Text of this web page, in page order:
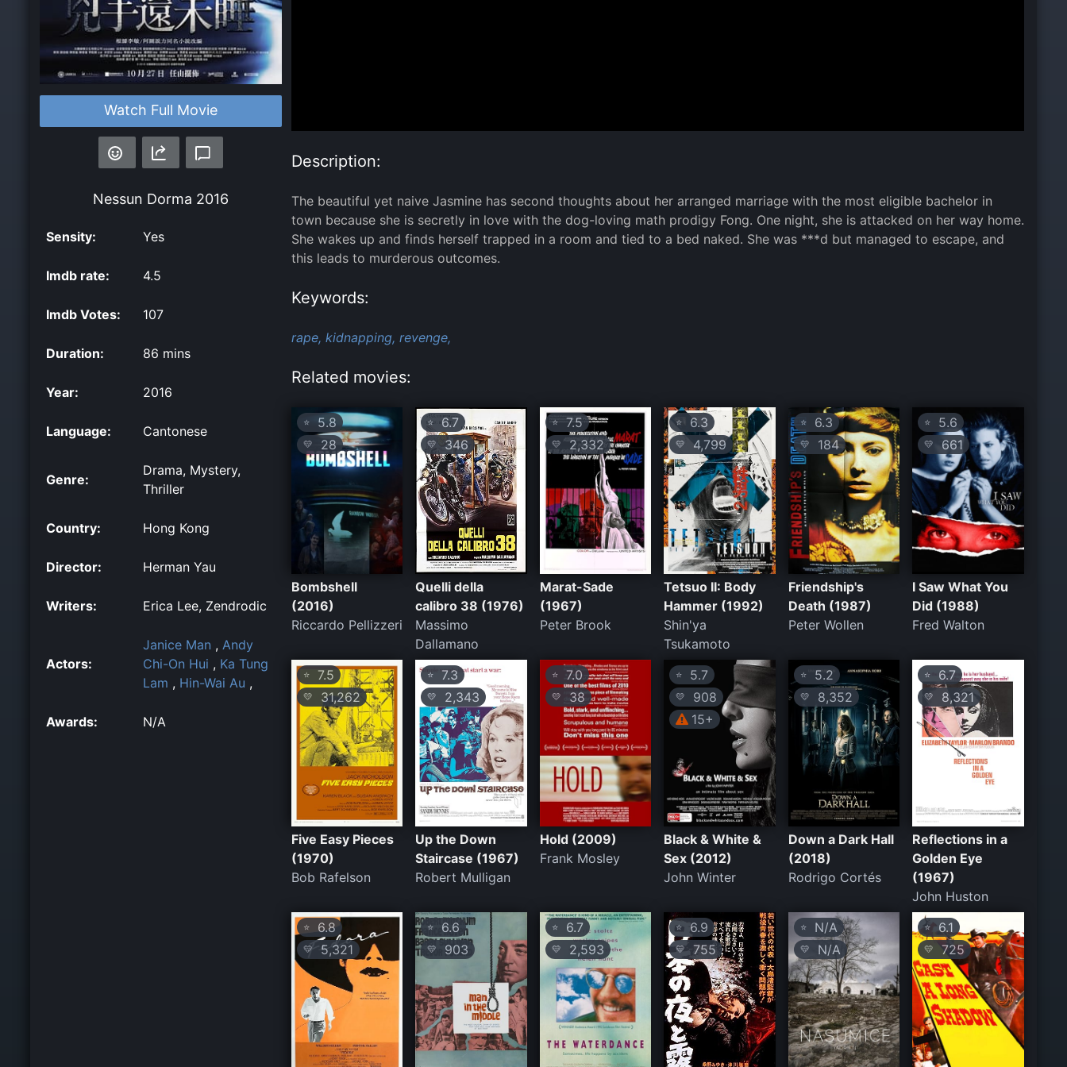
Watch Full Movie
Nessun Dorma 2016
Sensity: Yes
Imdb rate: 4.5
Imdb Votes: 107
Duration: 86 mins
Year: 2016
Language: Cantonese
Genre:
Drama, Mystery,
Thriller
Country: Hong Kong
Director: Herman Yau
Writers: Erica Lee, Zendrodic
Actors:
Janice Man , Andy
Chi-On Hui , Ka Tung
Lam , Hin-Wai Au ,
Awards: N/A
Description:
The beautiful yet naive Jasmine has second thoughts about her arranged marriage with the most eligible bachelor in
town because she is secretly in love with the dog-loving math prodigy Fong. One night, she is attacked on her way home.
She wakes up and finds herself trapped in a room and tied to a bed naked. She was ***d but managed to escape, and
this leads to murderous outcomes.
Keywords:
rape, kidnapping, revenge,
Related movies:
⭐ 5.8
💛 28
Bombshell
(2016)
Riccardo Pellizzeri
⭐ 6.7
💛 346
Quelli della
calibro 38 (1976)
Massimo
Dallamano
⭐7.5
💛 2,332
Marat-Sade
(1967)
Peter Brook
⭐ 6.3
💛 4,799
Tetsuo II: Body
Hammer (1992)
Shin'ya
Tsukamoto
⭐6.3
💛 184
Friendship's
Death (1987)
Peter Wollen
⭐ 5.6
💛 661
I Saw What You
Did (1988)
Fred Walton
⭐ 7.5
💛 31,262
Five Easy Pieces
(1970)
Bob Rafelson
⭐ 7.3
💛 2,343
Up the Down
Staircase (1967)
Robert Mulligan
⭐7.0
💛 38
Hold (2009)
Frank Mosley
⭐ 5.7
💛
908
15+
Black & White &
Sex (2012)
John Winter
⭐5.2
💛 8,352
Down a Dark Hall
(2018)
Rodrigo Cortés
⭐ 6.7
💛 8,321
Reflections in a
Golden Eye
(1967)
John Huston
⭐ 6.8
💛5,321
⭐ 6.6
💛 903
⭐6.7
💛 2,593
⭐6.9
💛755
⭐N/A
💛 N/A
⭐6.1
💛 725